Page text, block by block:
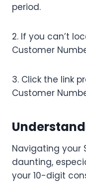
period.
2. If you can’t
Customer
3. Click the link
Customer
Navigating your
daunting,
your 10-digit